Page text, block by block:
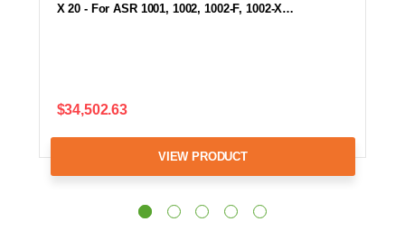
X 20 - For ASR 1001, 1002, 1002-F, 1002-X…
$34,502.63
VIEW PRODUCT